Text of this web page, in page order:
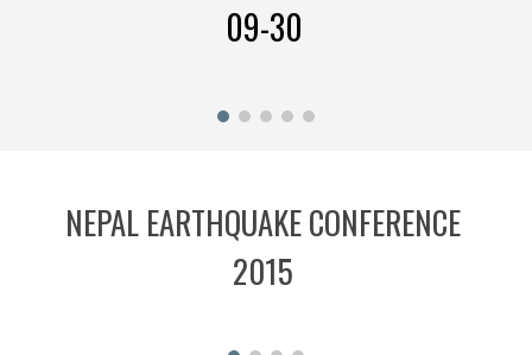
09-30
NEPAL EARTHQUAKE CONFERENCE
2015